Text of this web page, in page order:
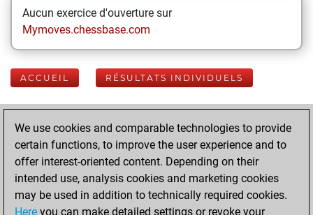
Aucun exercice d'ouverture sur
Mymoves.chessbase.com
ACCUEIL RÉSULTATS INDIVIDUELS
Your Latest App
Activity
Yesterday
We use cookies and comparable technologies to provide
certain functions, to improve the user experience and to
offer interest-oriented content. Depending on their
intended use, analysis cookies and marketing cookies
may be used in addition to technically required cookies.
Here you can make detailed settings or revoke your